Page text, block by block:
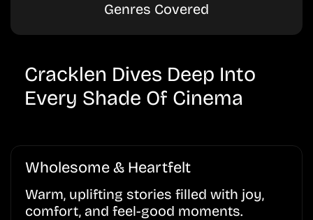
Genres Covered
Cracklen Dives Deep Into
Every Shade Of Cinema
Wholesome & Heartfelt
Warm, uplifting stories filled with joy,
comfort, and feel-good moments.